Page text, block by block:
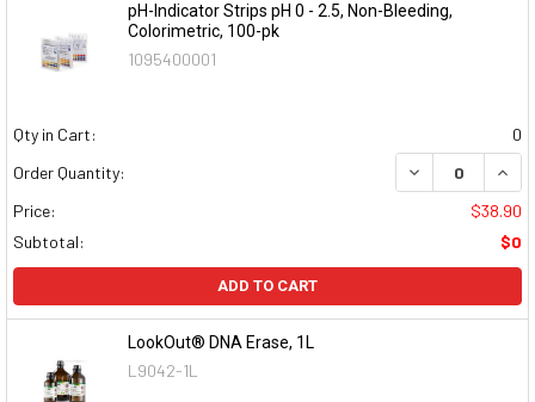
pH-Indicator Strips pH 0 - 2.5, Non-Bleeding,
Colorimetric, 100-pk
1095400001
Qty in Cart:
0
Order Quantity:
DECREASE
Price:
$38.90
Subtotal:
$0
ADD TO CART
LookOut® DNA Erase, 1L
L9042-1L